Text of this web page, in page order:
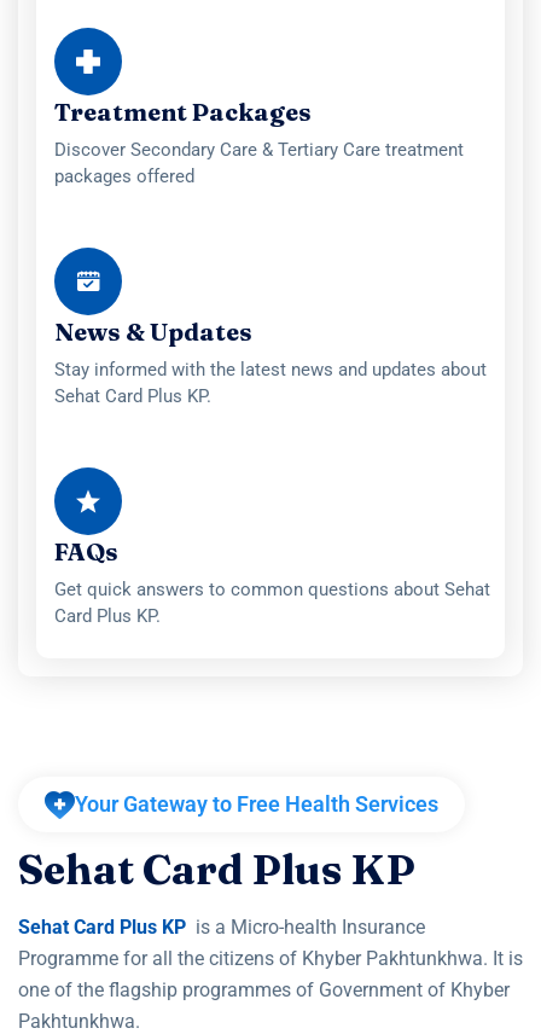
Treatment Packages
Discover Secondary Care & Tertiary Care treatment
packages offered
News & Updates
Stay informed with the latest news and updates about
Sehat Card Plus KP.
FAQs
Get quick answers to common questions about Sehat
Card Plus KP.
Your Gateway to Free Health Services
SehatCard Plus KP
Sehat Card Plus KP is a Micro-health Insurance
Programme for all the citizens of Khyber Pakhtunkhwa. It is
one of the flagship programmes of Government of Khyber
Pakhtunkhwa.